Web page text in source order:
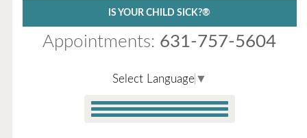
IS YOUR CHILD SICK?®
Appointments: 631-757-5604
Select Language ▼